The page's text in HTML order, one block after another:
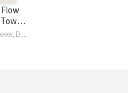
Joshua M Greever, D. A. Horton, Justin McLendon